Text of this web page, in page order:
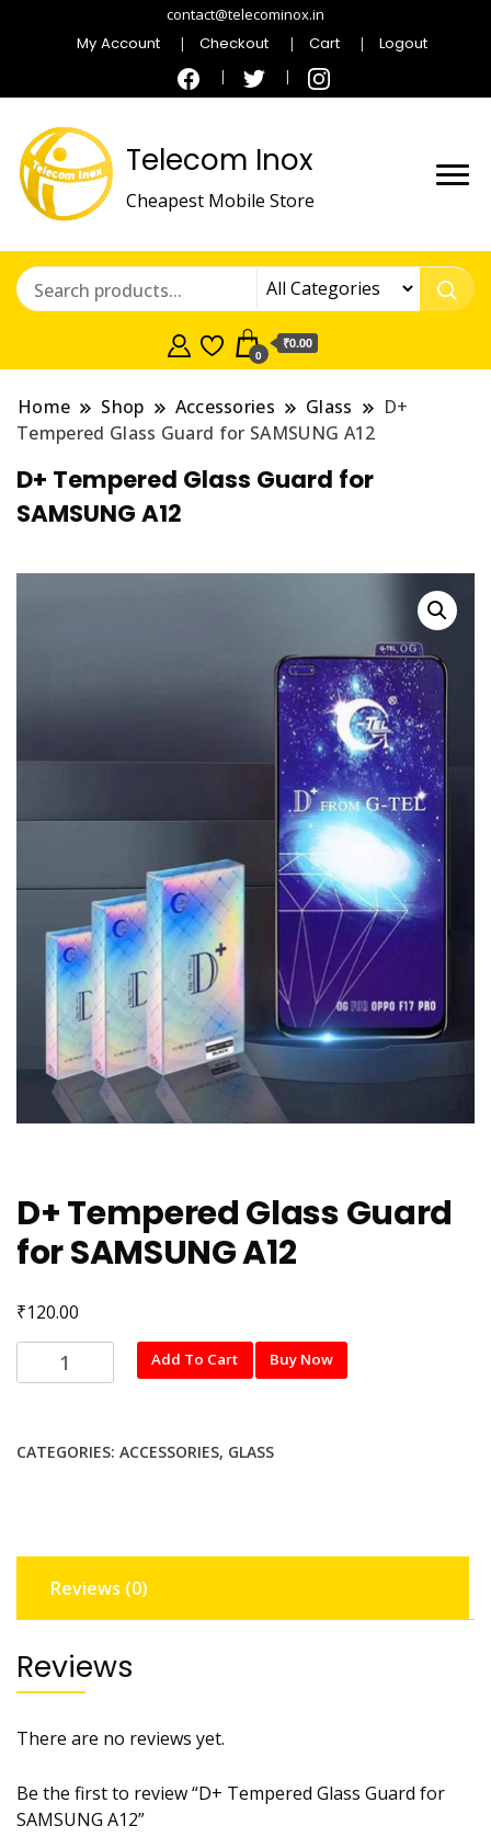
contact@telecominox.in
My Account Checkout Cart Logout
Telecom Inox
Cheapest Mobile Store
0
₹0.00
Home Shop Accessories Glass
D+
Tempered Glass Guard for SAMSUNG A12
D+ Tempered Glass Guard for
SAMSUNG A12
D+ Tempered Glass Guard
for SAMSUNG A12
₹120.00
Tempered
for
Add To Cart Buy Now
CATEGORIES: ACCESSORIES, GLASS
Reviews (0)
Reviews
There are no reviews yet.
Be the first to review “D+ Tempered Glass Guard for
SAMSUNG A12”